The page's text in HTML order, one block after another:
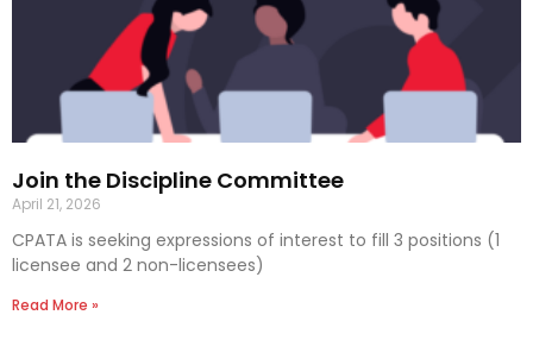
Join the Discipline Committee
April 21, 2026
CPATA is seeking expressions of interest to fill 3 positions (1
licensee and 2 non-licensees)
Read More »